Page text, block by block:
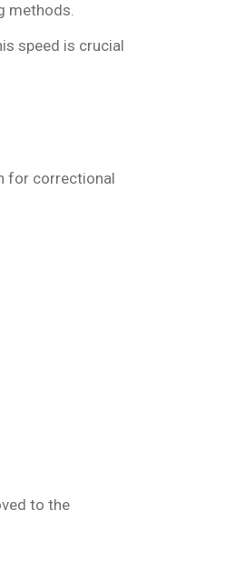
methods.
speed is crucial
for correctional
to the